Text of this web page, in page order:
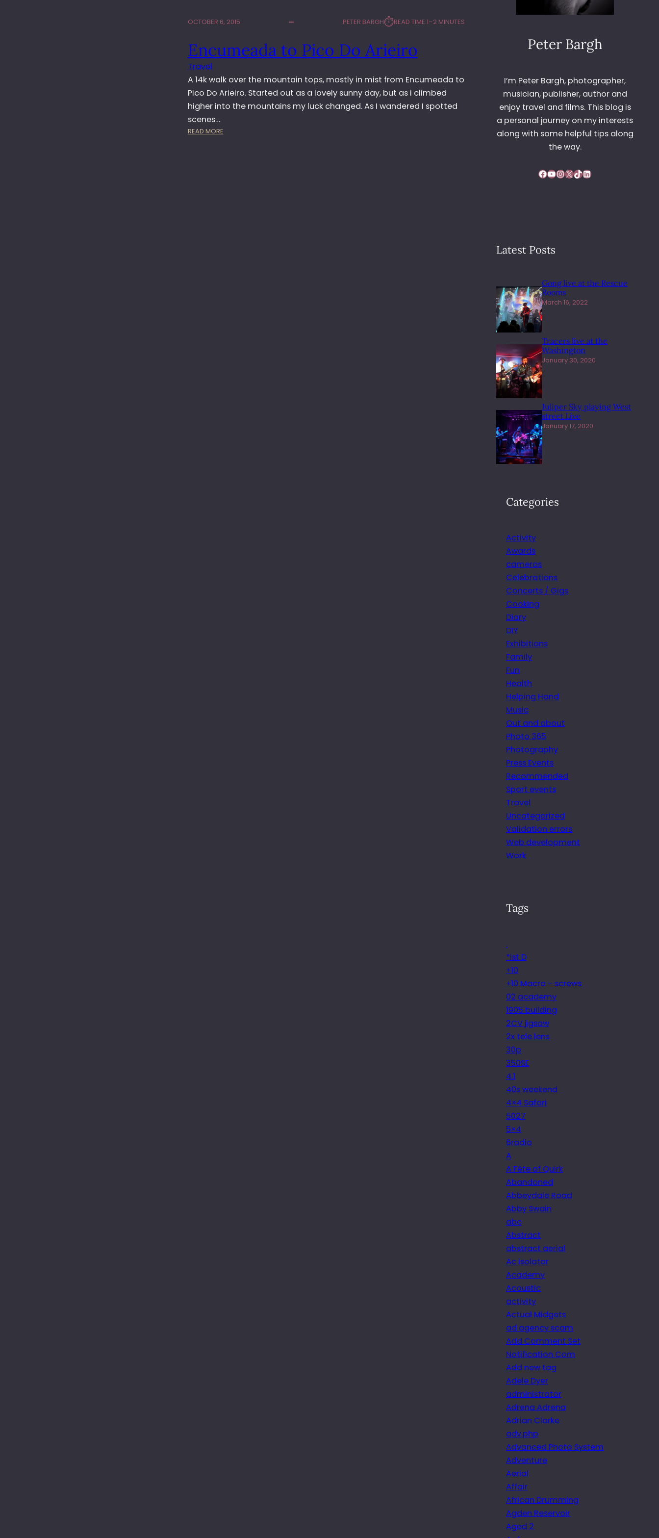
OCTOBER 6, 2015 PETER BARGH⏱︎READ TIME:1–2 MINUTES
Encumeada to Pico Do Arieiro
Travel
A 14k walk over the mountain tops, mostly in mist from Encumeada to
Pico Do Arieiro. Started out as a lovely sunny day, but as i climbed
higher into the mountains my luck changed. As I wandered I spotted
scenes…
READ MORE:
Peter Bargh
I’m Peter Bargh, photographer,
musician, publisher, author and
enjoy travel and films. This blog is
a personal journey on my interests
along with some helpful tips along
the way.
Facebook YouTube InstagramX TikTok LinkedIn
Latest Posts
Gong live at the Rescue
Rooms
March 16, 2022
Tracers live at the
Washington
January 30, 2020
Juliper Sky playing West
street Live
January 17, 2020
Categories
Activity
Awards
cameras
Celebrations
Concerts / Gigs
Cooking
Diary
DIY
Exhibitions
Family
Fun
Health
Helping Hand
Music
Out and about
Photo 365
Photography
Press Events
Recommended
Sport events
Travel
Uncategorized
Validation errors
Web development
Work
Tags
.
*ist D
+10
+10 Macro – screws
02 academy
1905 building
2CV jigsaw
2x tele lens
30p
350SE
4.1
40s weekend
4×4 Safari
5027
5×4
6radio
A
A Fête of Quirk
Abandoned
Abbeydale Road
Abby Swain
abc
Abstract
abstract aerial
Ac isolator
Academy
Acoustic
activity
Actual Midgets
ad agency scam
Add Comment Set
Notification Com
Add new tag
Adele Dyer
administrator
Adrena Adrena
Adrian Clarke
adv.php
Advanced Photo System
Adventure
Aerial
Affair
African Drumming
Agden Reservoir
Aged 2